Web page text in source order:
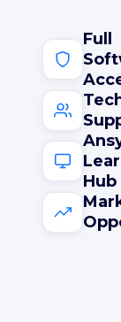
Full
Hub